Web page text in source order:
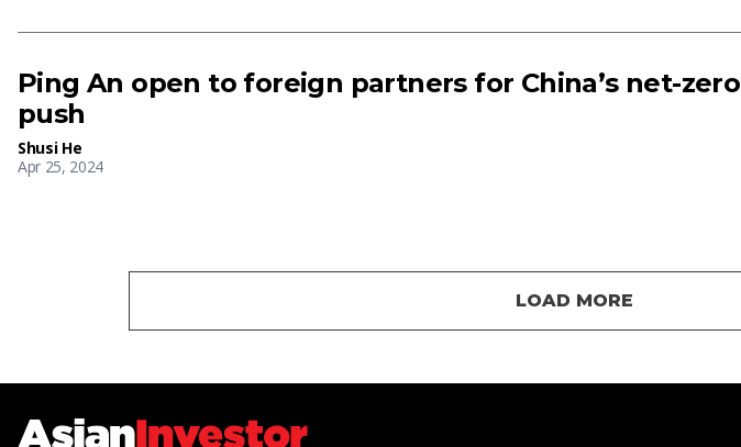
Ping An open to foreign partners for China’s net-zero
push
Shusi He
Apr 25, 2024
LOAD MORE